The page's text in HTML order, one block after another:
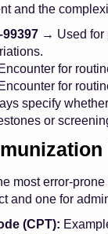
and the
→ Used for
for
for
specify
or
most error-
and one for
(CPT):